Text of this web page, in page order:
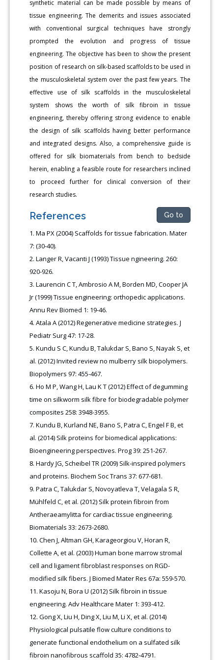
synthetic material can be made possible by means of
tissue engineering. The demerits and issues associated
with conventional surgical techniques have strongly
prompted the evolution and progress of tissue
engineering. The objective has been to show the present
position of research on silk-based scaffolds to be used in
the musculoskeletal system over the past few years. The
effective use of silk scaffolds in the musculoskeletal
system shows the worth of silk fibroin in tissue
engineering, thereby offering strong evidence to enable
the design of silk scaffolds having better performance
and integrated designs. Also, a comprehensive guide is
offered for silk biomaterials from bench to bedside
herein, enabling a feasible route for researchers inclined
to proceed further for clinical conversion of their
research studies.
References Go to
Ma PX (2004) Scaffolds for tissue fabrication. Mater
7: (30-40).
Langer R, Vacanti J (1993) Tissue ngineering. 260:
920-926.
Laurencin C T, Ambrosio A M, Borden MD, Cooper JA
Jr (1999) Tissue engineering: orthopedic applications.
Annu Rev Biomed 1: 19-46.
Atala A (2012) Regenerative medicine strategies. J
Pediatr Surg 47: 17-28.
Kundu S C, Kundu B, Talukdar S, Bano S, Nayak S, et
al. (2012) Invited review no mulberry silk biopolymers.
Biopolymers 97: 455-467.
Ho M P, Wang H, Lau K T (2012) Effect of degumming
time on silkworm silk fibre for biodegradable polymer
composites 258: 3948-3955.
Kundu B, Kurland NE, Bano S, Patra C, Engel F B, et
al. (2014) Silk proteins for biomedical applications:
Bioengineering perspectives. Prog 39: 251-267.
Hardy JG, Scheibel TR (2009) Silk-inspired polymers
and proteins. Biochem Soc Trans 37: 677-681.
Patra C, Talukdar S, Novoyatleva T, Velagala S R,
Mühlfeld C, et al. (2012) Silk protein fibroin from
Antheraeamylitta for cardiac tissue engineering.
Biomaterials 33: 2673-2680.
Chen J, Altman GH, Karageorgiou V, Horan R,
Collette A, et al. (2003) Human bone marrow stromal
cell and ligament fibroblast responses on RGD-
modified silk fibers. J Biomed Mater Res 67a: 559-570.
Kasoju N, Bora U (2012) Silk fibroin in tissue
engineering. Adv Healthcare Mater 1: 393-412.
Gong X, Liu H, Ding X, Liu M, Li X, et al. (2014)
Physiological pulsatile flow culture conditions to
generate functional endothelium on a sulfated silk
fibroin nanofibrous scaffold 35: 4782-4791.